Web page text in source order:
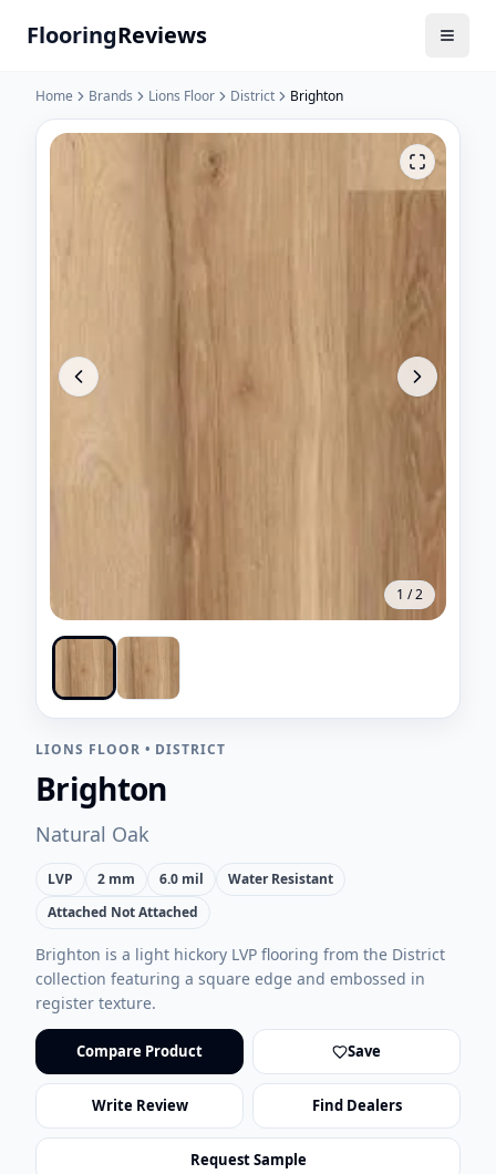
FlooringReviews
Home Brands Lions Floor District Brighton
1 /2
LIONS FLOOR • DISTRICT
Brighton
Natural Oak
LVP 2 mm 6.0 mil
Water Resistant
Attached Not Attached
Brighton is a light hickory LVP flooring from the District
collection featuring a square edge and embossed in
register texture.
Compare Product Save
Write Review Find Dealers
Request Sample